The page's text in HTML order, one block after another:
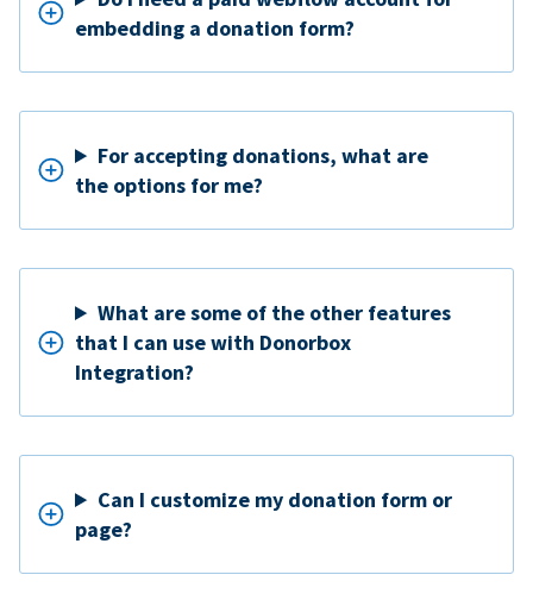
embedding a donation form?
For accepting donations, what are
the options for me?
What are some of the other features
that I can use with Donorbox
Integration?
Can I customize my donation form or
page?